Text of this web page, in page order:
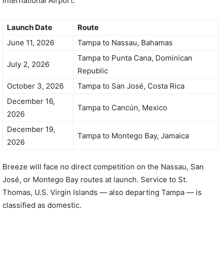
Launch Date
Route
June 11, 2026
Tampa to Nassau, Bahamas
July 2, 2026
Tampa to Punta Cana, Dominican
Republic
October 3, 2026
Tampa to San José, Costa Rica
December 16,
2026
Tampa to Cancún, Mexico
December 19,
2026
Tampa to Montego Bay, Jamaica
Breeze will face no direct competition on the Nassau, San
José, or Montego Bay routes at launch. Service to St.
Thomas, U.S. Virgin Islands — also departing Tampa — is
classified as domestic.